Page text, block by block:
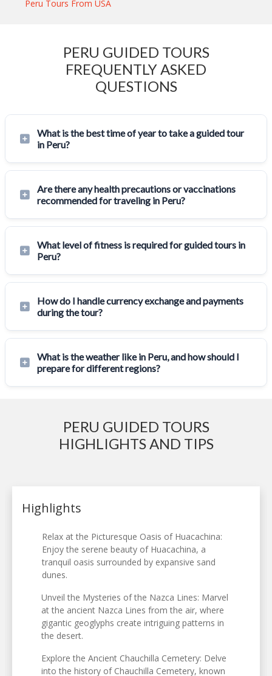
Peru Tours From USA
PERU GUIDED TOURS
FREQUENTLY ASKED
QUESTIONS
What is the best time of year to take a guided tour
in Peru?
Are there any health precautions or vaccinations
recommended for traveling in Peru?
What level of fitness is required for guided tours in
Peru?
How do I handle currency exchange and payments
during the tour?
What is the weather like in Peru, and how should I
prepare for different regions?
PERU GUIDED TOURS
HIGHLIGHTS AND TIPS
Highlights
Relax at the Picturesque Oasis of Huacachina:
Enjoy the serene beauty of Huacachina, a
tranquil oasis surrounded by expansive sand
dunes.
Unveil the Mysteries of the Nazca Lines: Marvel
at the ancient Nazca Lines from the air, where
gigantic geoglyphs create intriguing patterns in
the desert.
Explore the Ancient Chauchilla Cemetery: Delve
into the history of Chauchilla Cemetery, known